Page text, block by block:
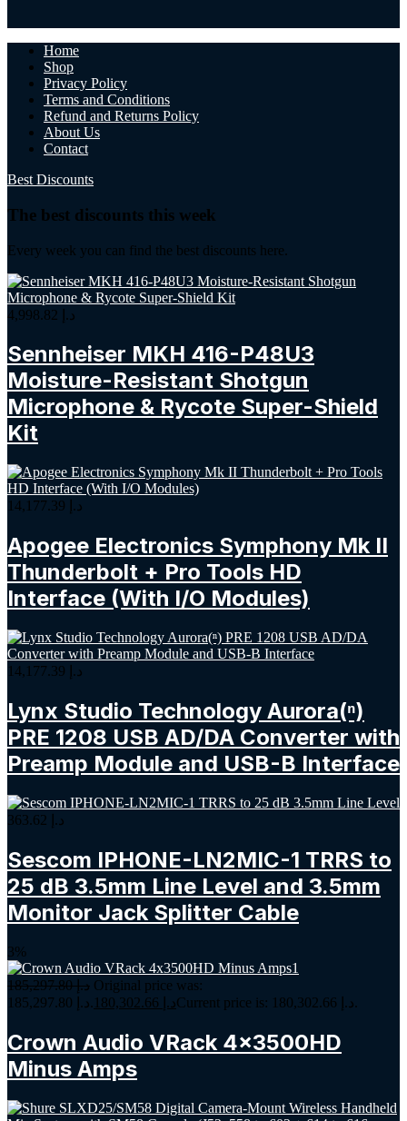
Home
Shop
Privacy Policy
Terms and Conditions
Refund and Returns Policy
About Us
Contact
Best Discounts
The best discounts this week
Every week you can find the best discounts here.
د.إ
Sennheiser MKH 416-P48U3
Moisture-Resistant Shotgun
Microphone & Rycote Super-Shield
Kit
د.إ
Apogee Electronics Symphony Mk II
Thunderbolt + Pro Tools HD
Interface (With I/O Modules)
د.إ
Lynx Studio Technology Aurora(ⁿ)
PRE 1208 USB AD/DA Converter with
Preamp Module and USB-B Interface
د.إ
Sescom IPHONE-LN2MIC-1 TRRS to
25 dB 3.5mm Line Level and 3.5mm
Monitor Jack Splitter Cable
3%
د.إ185,297.80
Original price was:
د.إ 185,297.80.
د.إ Current price is: د.إ 180,302.66.
Crown Audio VRack 4x3500HD
Minus Amps